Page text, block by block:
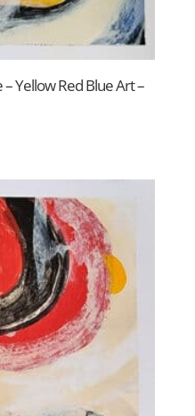
– Yellow Red Blue Art –